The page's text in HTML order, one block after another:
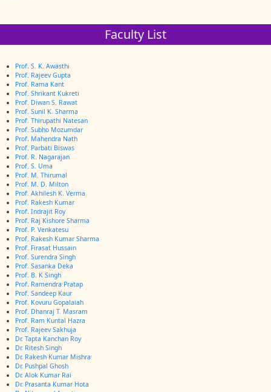
Faculty List
Prof. S. K. Awasthi
Prof. Rajeev Gupta
Prof. Rama Kant
Prof. Shrikant Kukreti
Prof. Diwan S. Rawat
Prof. Sunil K. Sharma
Prof. Thirupathi Natesan
Prof. Subho Mozumdar
Prof. Mahendra Nath
Prof. Parbati Biswas
Prof. R. Nagarajan
Prof. S. Uma
Prof. M. Thirumal
Prof. M. D. Milton
Prof. Akhilesh K. Verma
Prof. Rakesh Kumar
Prof. Indrajit Roy
Prof. Raj Kishore Sharma
Prof. P. Venkatesu
Prof. Rakesh Kumar Sharma
Prof. Firasat Hussain
Prof. Surendra Singh
Prof. Sasanka Deka
Prof. B. K Singh
Prof. Ramendra Pratap
Prof. Sandeep Kaur
Prof. Kovuru Gopalaiah
Prof. Dhanraj T. Masram
Prof. Ram Kuntal Hazra
Prof. Rajeev Sakhuja
Dr. Tapta Kanchan Roy
Dr. Ritesh Singh
Dr. Rakesh Kumar Mishra
Dr. Pushpal Ghosh
Dr. Alok Kumar Rai
Dr. Prasanta Kumar Hota